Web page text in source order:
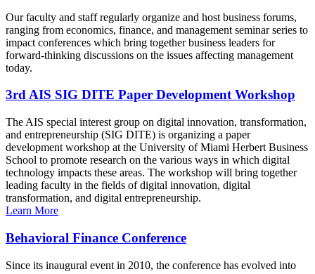
Our faculty and staff regularly organize and host business forums,
ranging from economics, finance, and management seminar series to
impact conferences which bring together business leaders for
forward-thinking discussions on the issues affecting management
today.
3rd AIS SIG DITE Paper Development Workshop
The AIS special interest group on digital innovation, transformation,
and entrepreneurship (SIG DITE) is organizing a paper
development workshop at the University of Miami Herbert Business
School to promote research on the various ways in which digital
technology impacts these areas. The workshop will bring together
leading faculty in the fields of digital innovation, digital
transformation, and digital entrepreneurship.
Learn More
Behavioral Finance Conference
Since its inaugural event in 2010, the conference has evolved into